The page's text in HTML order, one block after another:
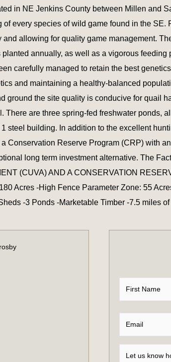
in NE Jenkins County between Millen and
every species of wild game found in the
allowing for quality game management.
annually, as well as a vigorous
carefully managed to retain the best
and maintaining a healthy-balanced
ground the site quality is conducive for quail
There are three spring-fed freshwater ponds,
steel building. In addition to the excellent
Conservation Reserve Program (CRP) with
long term investment alternative. The
(CUVA) AND A CONSERVATION
Acres -High Fence Parameter Zone: 55
-3 Ponds -Marketable Timber -7.5 miles